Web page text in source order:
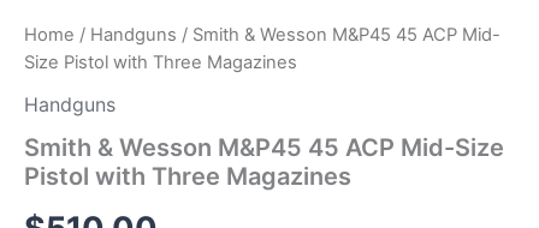
Home / Handguns / Smith & Wesson M&P45 45 ACP Mid-
Size Pistol with Three Magazines
Handguns
Smith & Wesson M&P45 45 ACP Mid-Size
Pistol with Three Magazines